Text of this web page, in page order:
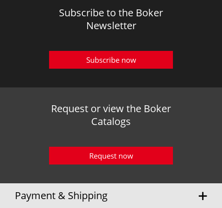
Subscribe to the Boker
Newsletter
Subscribe now
Request or view the Boker
Catalogs
Request now
Payment & Shipping